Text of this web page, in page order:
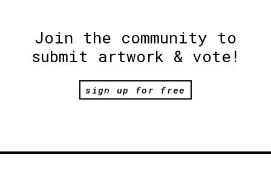
Join the community to
submit artwork & vote!
sign up for free